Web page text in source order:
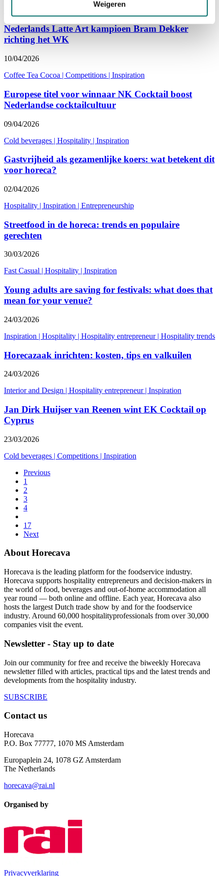
Weigeren
|
Nederlands Latte Art kampioen Bram Dekker
richting het WK
10/04/2026
Coffee Tea Cocoa | Competitions | Inspiration
Europese titel voor winnaar NK Cocktail boost
Nederlandse cocktailcultuur
09/04/2026
Cold beverages | Hospitality | Inspiration
Gastvrijheid als gezamenlijke koers: wat betekent dit
voor horeca?
02/04/2026
Hospitality | Inspiration | Entrepreneurship
Streetfood in de horeca: trends en populaire
gerechten
30/03/2026
Fast Casual | Hospitality | Inspiration
Young adults are saving for festivals: what does that
mean for your venue?
24/03/2026
Inspiration | Hospitality | Hospitality entrepreneur| Hospitality trends
Horecazaak inrichten: kosten, tips en valkuilen
24/03/2026
Interior and Design | Hospitality entrepreneur| Inspiration
Jan Dirk Huijser van Reenen wint EK Cocktail op
Cyprus
23/03/2026
Cold beverages | Competitions | Inspiration
Previous
1
2
3
4
17
Next
About Horecava
Horecava is the leading platform for the foodservice industry.
Horecava supports hospitality entrepreneurs and decision-makers in
the world of food, beverages and out-of-home accommodation all
year round — both online and offline. Each year, Horecava also
hosts the largest Dutch trade show by and for the foodservice
industry. Around 60,000 hospitalityprofessionals from over 30,000
companies visit the event.
Newsletter - Stay up to date
Join our community for free and receive the biweekly Horecava
newsletter filled with articles, practical tips and the latest trends and
developments from the hospitality industry.
SUBSCRIBE
Contact us
Horecava
P.O. Box 77777, 1070 MS Amsterdam
Europaplein 24, 1078 GZ Amsterdam
The Netherlands
horecava@rai.nl
Organised by
Privacyverklaring